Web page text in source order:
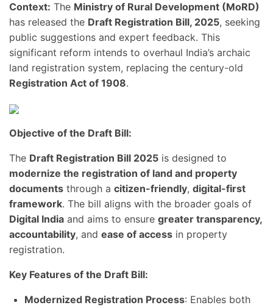
Context: The Ministry of Rural Development (MoRD)
has released the Draft Registration Bill, 2025, seeking
public suggestions and expert feedback. This
significant reform intends to overhaul India’s archaic
land registration system, replacing the century-old
Registration Act of 1908.
Objective of the Draft Bill:
The Draft Registration Bill 2025 is designed to
modernize the registration of land and property
documents through a citizen-friendly, digital-first
framework. The bill aligns with the broader goals of
Digital India and aims to ensure greater transparency,
accountability, and ease of access in property
registration.
Key Features of the Draft Bill:
Modernized Registration Process: Enables both